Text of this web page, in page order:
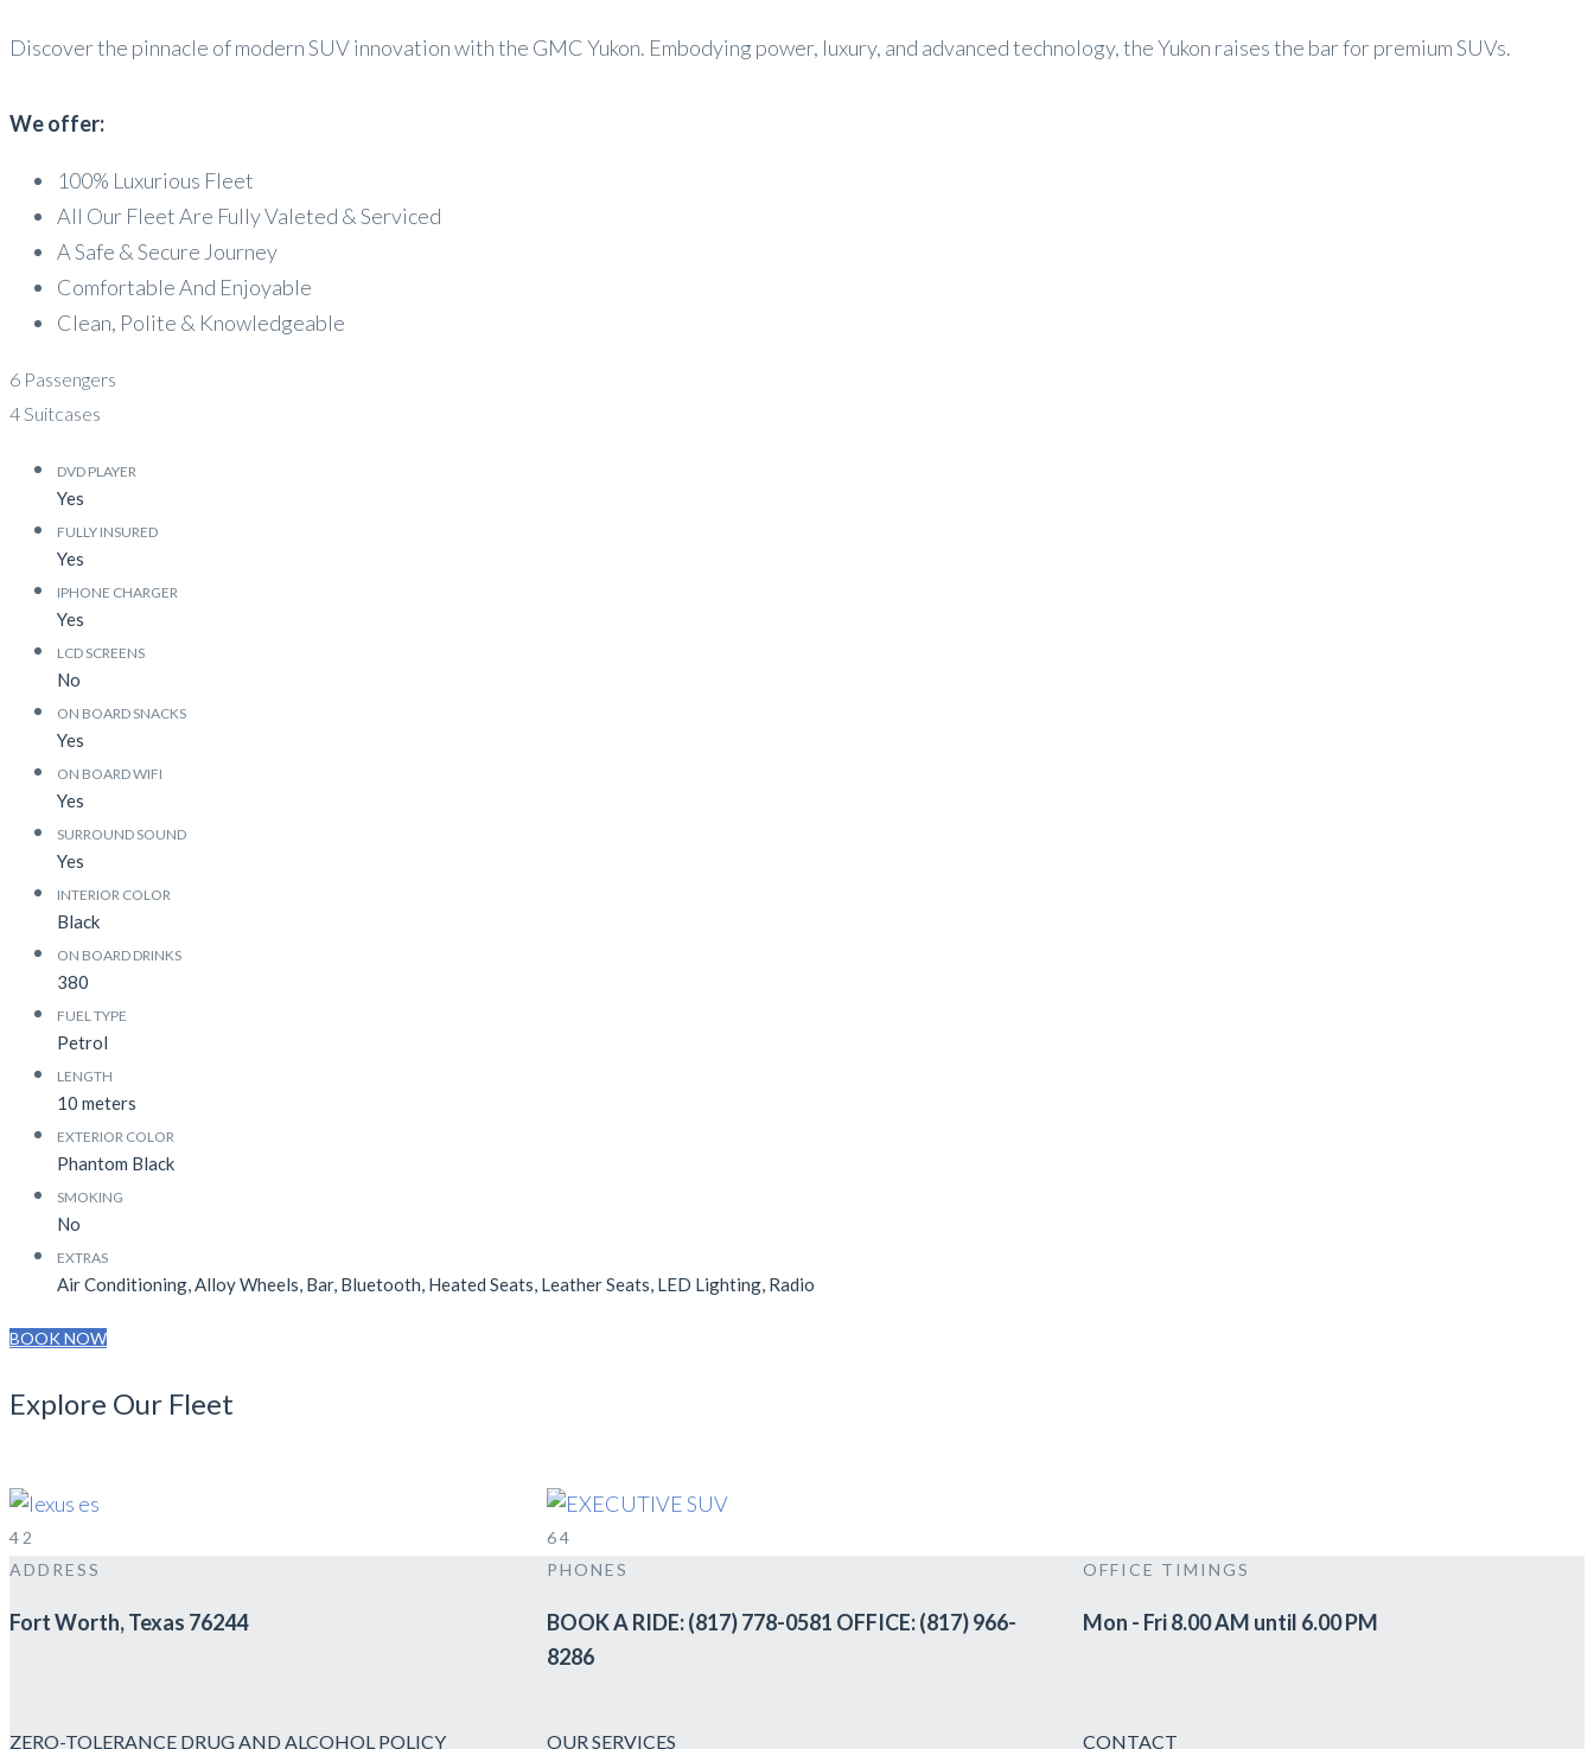
Discover the pinnacle of modern SUV innovation with the GMC Yukon. Embodying power, luxury, and advanced technology, the Yukon raises the bar for premium SUVs.
We offer:
100% Luxurious Fleet
All Our Fleet Are Fully Valeted & Serviced
A Safe & Secure Journey
Comfortable And Enjoyable
Clean, Polite & Knowledgeable
6 Passengers
4 Suitcases
DVD PLAYER
Yes
FULLY INSURED
Yes
IPHONE CHARGER
Yes
LCD SCREENS
No
ON BOARD SNACKS
Yes
ON BOARD WIFI
Yes
SURROUND SOUND
Yes
INTERIOR COLOR
Black
ON BOARD DRINKS
380
FUEL TYPE
Petrol
LENGTH
10 meters
EXTERIOR COLOR
Phantom Black
SMOKING
No
EXTRAS
Air Conditioning, Alloy Wheels, Bar, Bluetooth, Heated Seats, Leather Seats, LED Lighting, Radio
BOOK NOW
Explore Our Fleet
4 2 64
ADDRESS
Fort Worth, Texas 76244
PHONES
BOOK A RIDE: (817) 778-0581 OFFICE: (817) 966-
8286
OFFICE TIMINGS
Mon - Fri 8.00 AM until 6.00 PM
ZERO-TOLERANCE DRUG AND ALCOHOL POLICY OUR SERVICES CONTACT